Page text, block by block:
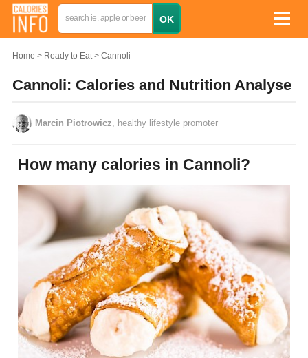
Home Ready to Eat Cannoli
Cannoli: Calories and Nutrition Analyse
Marcin Piotrowicz , healthy lifestyle promoter
How many calories in Cannoli?